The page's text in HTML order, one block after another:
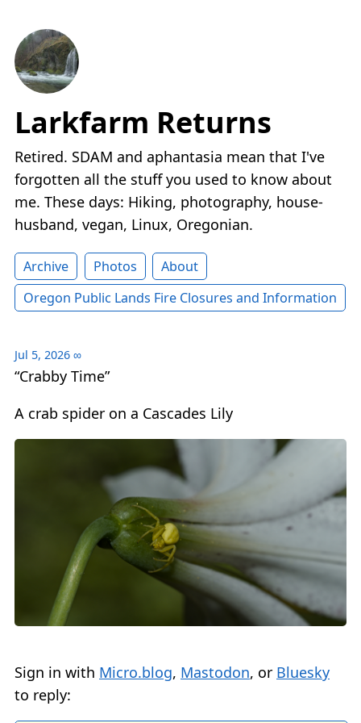
Larkfarm Returns
Retired. SDAM and aphantasia mean that I've
forgotten all the stuff you used to know about
me. These days: Hiking, photography, house-
husband, vegan, Linux, Oregonian.
Archive Photos
About
Oregon Public Lands Fire Closures and Information
Jul 5, 2026 ∞
“Crabby Time”
A crab spider on a Cascades Lily
Sign in with Micro.blog, Mastodon, or Bluesky
to reply: